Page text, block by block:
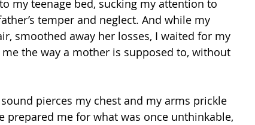
my teenage bed, sucking my attention to
temper and neglect. And while my
smoothed away her losses, I waited for my
the way a mother is supposed to, without
pierces my chest and my arms prickle
prepared me for what was once unthinkable,